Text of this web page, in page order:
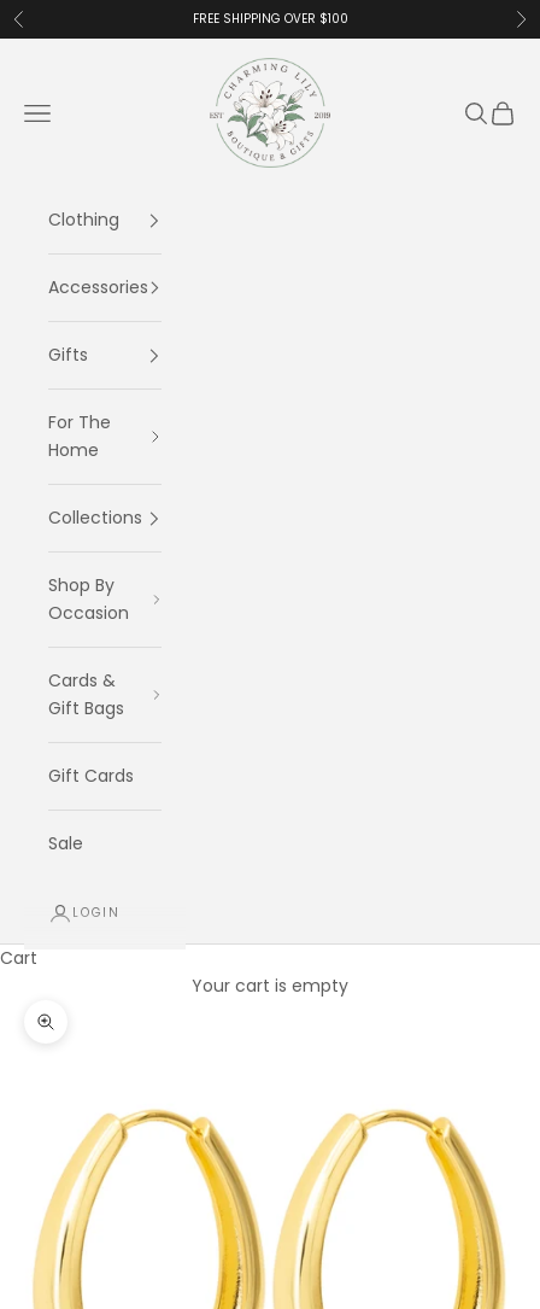
Skip to content
Previous FREE SHIPPING OVER $100
Charming Lily
Navigation menu
Search
Cart
Clothing
Accessories
Gifts
For The
Home
Collections
Shop By
Occasion
Cards &
Gift Bags
Gift Cards
Sale
LOGIN
Cart
Your cart is empty
Zoom picture